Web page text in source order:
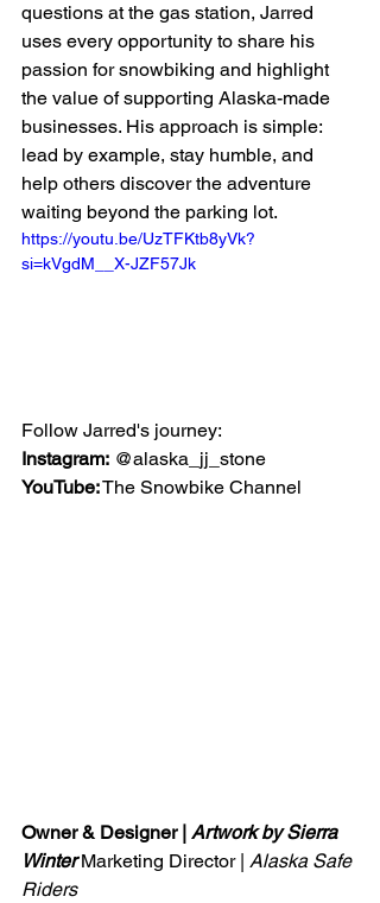
questions at the gas station, Jarred
uses every opportunity to share his
passion for snowbiking and highlight
the value of supporting Alaska-made
businesses. His approach is simple:
lead by example, stay humble, and
help others discover the adventure
waiting beyond the parking lot.
https://youtu.be/UzTFKtb8yVk?
si=kVgdM__X-JZF57Jk
Follow Jarred's journey:
Instagram: @alaska_jj_stone
YouTube: The Snowbike Channel
Owner & Designer | Artwork by Sierra
Winter Marketing Director | Alaska Safe
Riders